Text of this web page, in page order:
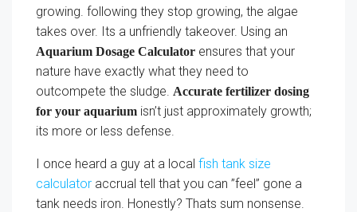
growing. following they stop growing, the algae
takes over. Its a unfriendly takeover. Using an
Aquarium Dosage Calculator ensures that your
nature have exactly what they need to
outcompete the sludge. Accurate fertilizer dosing
for your aquarium isn’t just approximately growth;
its more or less defense.
I once heard a guy at a local fish tank size
calculator accrual tell that you can ”feel” gone a
tank needs iron. Honestly? Thats sum nonsense.